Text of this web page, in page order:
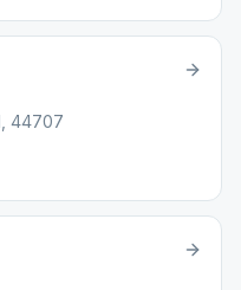
44707